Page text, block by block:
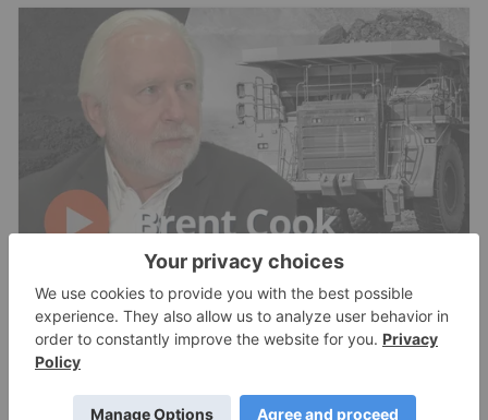
RESOURCE INVESTING
Brent Cook: Junior Miner Red Flags, Plus
Metals I Like Now